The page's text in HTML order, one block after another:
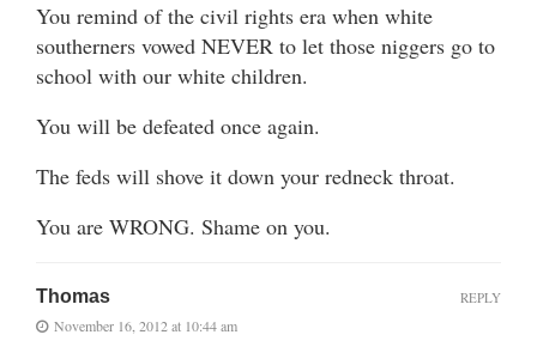
You remind of the civil rights era when white
southerners vowed NEVER to let those niggers go to
school with our white children.
You will be defeated once again.
The feds will shove it down your redneck throat.
You are WRONG. Shame on you.
Thomas
November 16, 2012 at 10:44 am
REPLY